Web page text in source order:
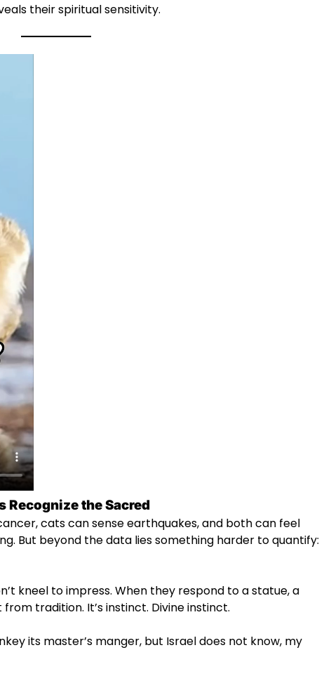
their spiritual sensitivity.
Recognize the Sacred
cats can sense earthquakes, and both can feel
But beyond the data lies something harder to quantify:
kneel to impress. When they respond to a statue, a
tradition. It’s instinct. Divine instinct.
its master’s manger, but Israel does not know, my